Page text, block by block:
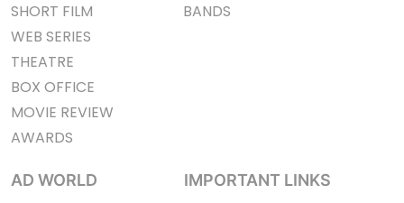
SHORT FILM
WEB SERIES
THEATRE
BOX OFFICE
MOVIE REVIEW
AWARDS
BANDS
AD WORLD IMPORTANT LINKS